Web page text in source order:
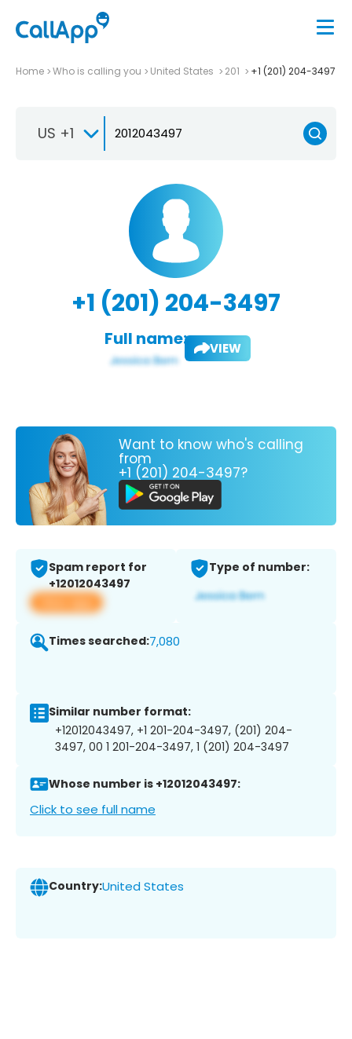
Home Who is calling you United States 201 +1 (201) 204-3497
US +1
+1 (201) 204-3497
Full name: VIEW
Want to know who's calling
from
+1 (201) 204-3497?
Spam report for
+12012043497
View app
Type of number:
Times searched:7,080
Similar number format:
+12012043497, +1 201-204-3497, (201) 204-
3497, 00 1 201-204-3497, 1 (201) 204-3497
Whose number is +12012043497:
Click to see full name
Country:United States